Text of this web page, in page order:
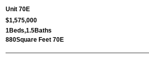
Unit 70E
$1,575,000
1Beds,1.5Baths
880Square Feet 70E